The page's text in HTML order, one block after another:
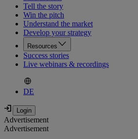
Tell the story
Win the pitch
Understand the market
Develop your strategy
Resources
Success stories
Live webinars & recordings
DE
Advertisement
Advertisement